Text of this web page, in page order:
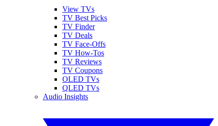
View TVs
TV Best Picks
TV Finder
TV Deals
TV Face-Offs
TV How-Tos
TV Reviews
TV Coupons
OLED TVs
QLED TVs
Audio Insights